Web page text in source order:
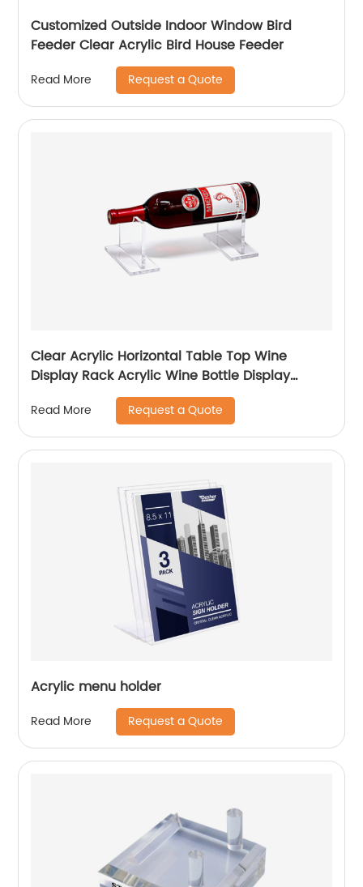
Customized Outside Indoor Window Bird
Feeder Clear Acrylic Bird House Feeder
Read More Request a Quote
Clear Acrylic Horizontal Table Top Wine
Display Rack Acrylic Wine Bottle Display
Read More Request a Quote
Acrylic menu holder
Read More Request a Quote